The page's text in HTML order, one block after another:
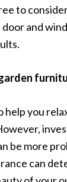
to
and
help you
be more
can